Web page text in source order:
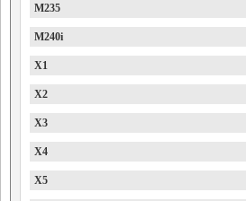
M235
M240i
X1
X2
X3
X4
X5